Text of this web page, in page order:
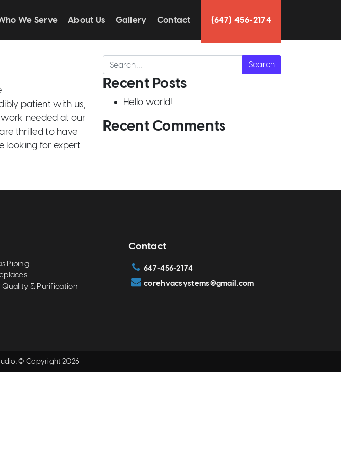
We Serve About Us Gallery Contact (647) 456-2174
patient with us,
needed at our
thrilled to have
looking for expert
Search
Recent Posts
Hello world!
Recent Comments
Piping
Quality & Purification
Contact
647-456-2174
corehvacsystems@gmail.com
. © Copyright 2026